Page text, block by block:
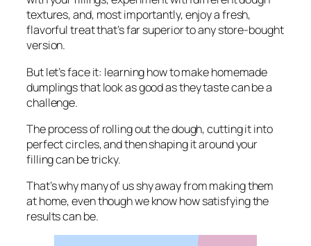
textures, and, most importantly, enjoy a fresh,
flavorful treat that’s far superior to any store-bought
version.
But let’s face it: learning how to make homemade
dumplings that look as good as they taste can be a
challenge.
The process of rolling out the dough, cutting it into
perfect circles, and then shaping it around your
filling can be tricky.
That’s why many of us shy away from making them
at home, even though we know how satisfying the
results can be.